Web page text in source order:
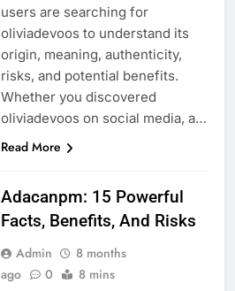
users are searching for
oliviadevoos to understand its
origin, meaning, authenticity,
risks, and potential benefits.
Whether you discovered
oliviadevoos on social media, a…
Read More
Adacanpm: 15 Powerful
Facts, Benefits, And Risks
Admin
8 months
ago
0 8 mins